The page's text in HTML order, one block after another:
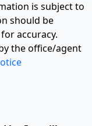
is subject to
should be
accuracy.
the office/agent